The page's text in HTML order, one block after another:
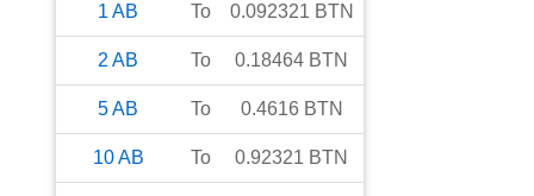
1 AB To 0.092321 BTN
2 AB To 0.18464 BTN
5AB To 0.4616 BTN
10AB To 0.92321 BTN